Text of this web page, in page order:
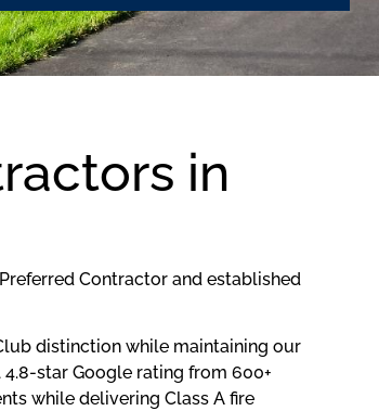
in
Contractor and established
distinction while maintaining our
star Google rating from 600+
while delivering Class A fire